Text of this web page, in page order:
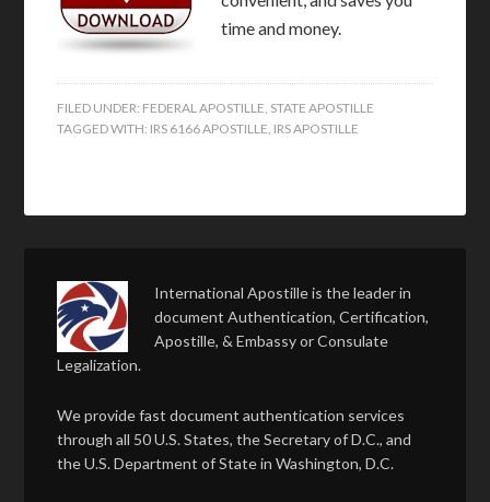
time and money.
FILED UNDER: FEDERAL APOSTILLE STATE APOSTILLE
TAGGED WITH: IRS 6166 APOSTILLE IRS APOSTILLE
International Apostille is the leader in
document Authentication, Certification,
Apostille, & Embassy or Consulate
Legalization.
We provide fast document authentication services
through all 50 U.S. States, the Secretary of D.C., and
the U.S. Department of State in Washington, D.C.